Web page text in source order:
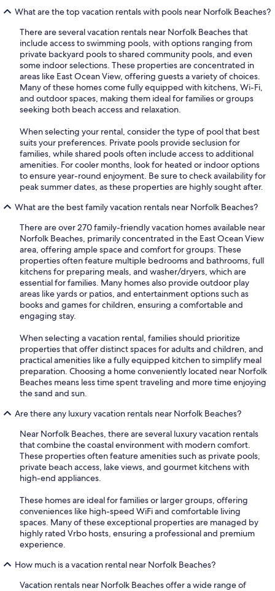
What are the top vacation rentals with pools near Norfolk Beaches?
There are several vacation rentals near Norfolk Beaches that
include access to swimming pools, with options ranging from
private backyard pools to shared community pools, and even
some indoor selections. These properties are concentrated in
areas like East Ocean View, offering guests a variety of choices.
Many of these homes come fully equipped with kitchens, Wi-Fi,
and outdoor spaces, making them ideal for families or groups
seeking both beach access and relaxation.
When selecting your rental, consider the type of pool that best
suits your preferences. Private pools provide seclusion for
families, while shared pools often include access to additional
amenities. For cooler months, look for heated or indoor options
to ensure year-round enjoyment. Be sure to check availability for
peak summer dates, as these properties are highly sought after.
What are the best family vacation rentals near Norfolk Beaches?
There are over 270 family-friendly vacation homes available near
Norfolk Beaches, primarily concentrated in the East Ocean View
area, offering ample space and comfort for groups. These
properties often feature multiple bedrooms and bathrooms, full
kitchens for preparing meals, and washer/dryers, which are
essential for families. Many homes also provide outdoor play
areas like yards or patios, and entertainment options such as
books and games for children, ensuring a comfortable and
engaging stay.
When selecting a vacation rental, families should prioritize
properties that offer distinct spaces for adults and children, and
practical amenities like a fully equipped kitchen to simplify meal
preparation. Choosing a home conveniently located near Norfolk
Beaches means less time spent traveling and more time enjoying
the sand and sun.
Are there any luxury vacation rentals near Norfolk Beaches?
Near Norfolk Beaches, there are several luxury vacation rentals
that combine the coastal environment with modern comfort.
These properties often feature amenities such as private pools,
private beach access, lake views, and gourmet kitchens with
high-end appliances.
These homes are ideal for families or larger groups, offering
conveniences like high-speed WiFi and comfortable living
spaces. Many of these exceptional properties are managed by
highly rated Vrbo hosts, ensuring a professional and premium
experience.
How much is a vacation rental near Norfolk Beaches?
Vacation rentals near Norfolk Beaches offer a wide range of